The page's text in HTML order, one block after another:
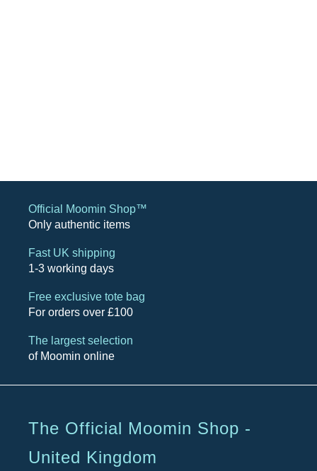
Official Moomin Shop™
Only authentic items
Fast UK shipping
1-3 working days
Free exclusive tote bag
For orders over £100
The largest selection
of Moomin online
The Official Moomin Shop -
United Kingdom